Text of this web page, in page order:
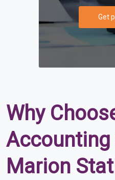
Get
Why
Accounting
Marion